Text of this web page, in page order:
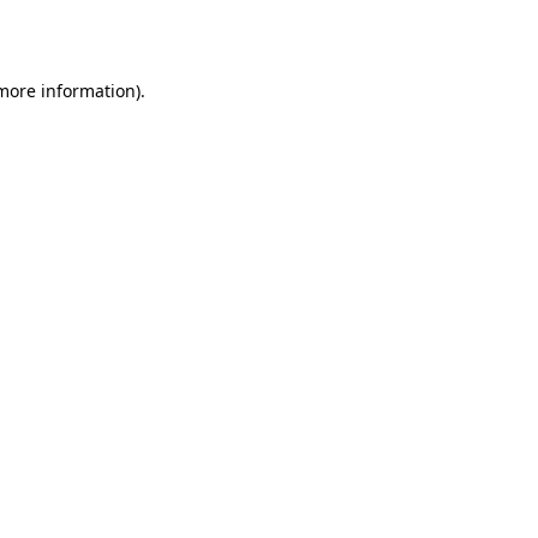
information).